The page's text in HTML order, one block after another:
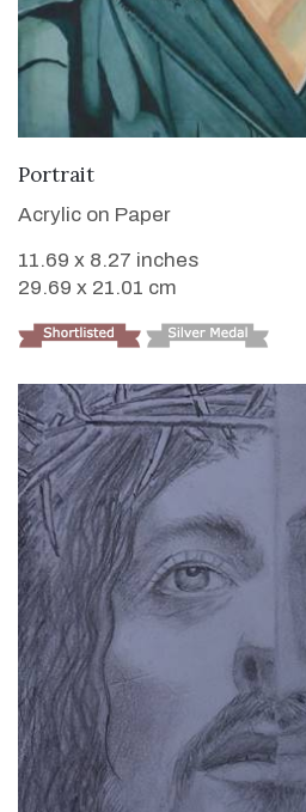
Portrait
Acrylic on Paper
11.69 x 8.27 inches
29.69 x 21.01 cm